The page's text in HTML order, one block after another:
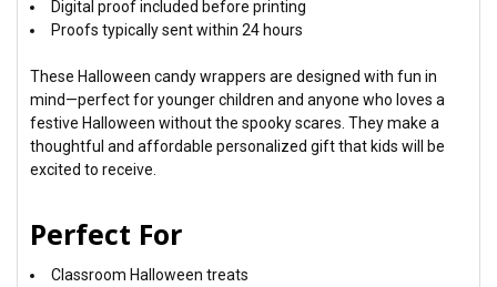
Digital proof included before printing
Proofs typically sent within 24 hours
These Halloween candy wrappers are designed with fun in
mind—perfect for younger children and anyone who loves a
festive Halloween without the spooky scares. They make a
thoughtful and affordable personalized gift that kids will be
excited to receive.
Perfect For
Classroom Halloween treats